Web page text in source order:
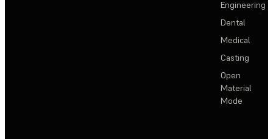
Engineering
Dental
Medical
Casting
Open
Material
Mode